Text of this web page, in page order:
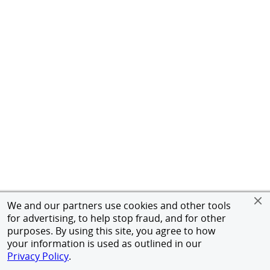
We and our partners use cookies and other tools
for advertising, to help stop fraud, and for other
purposes. By using this site, you agree to how
your information is used as outlined in our
Privacy Policy.